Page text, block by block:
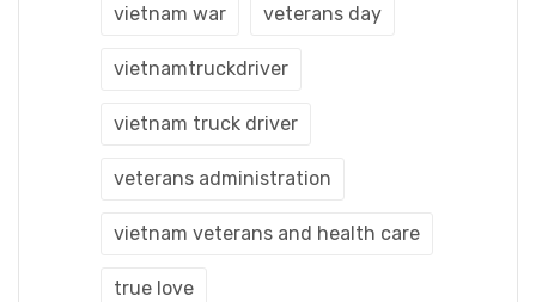
vietnam war veterans day
vietnamtruckdriver
vietnam truck driver
veterans administration
vietnam veterans and health care
true love